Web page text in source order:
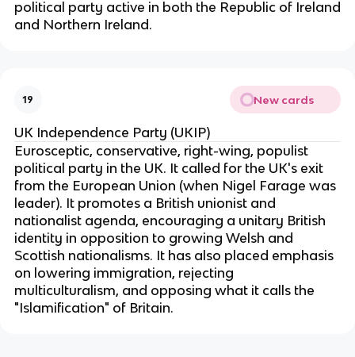
political party active in both the Republic of Ireland
and Northern Ireland.
19 New cards
UK Independence Party (UKIP)
Eurosceptic, conservative, right-wing, populist
political party in the UK. It called for the UK's exit
from the European Union (when Nigel Farage was
leader). It promotes a British unionist and
nationalist agenda, encouraging a unitary British
identity in opposition to growing Welsh and
Scottish nationalisms. It has also placed emphasis
on lowering immigration, rejecting
multiculturalism, and opposing what it calls the
"Islamification" of Britain.